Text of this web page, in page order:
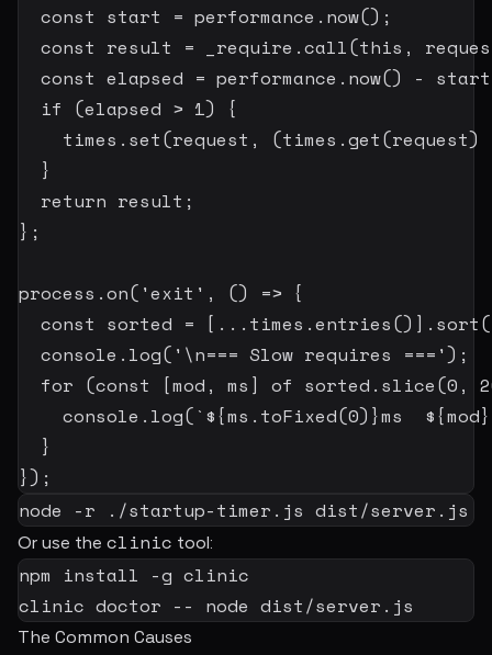
const start = performance . now() ;
const result = _require .call(this ,
const elapsed = performance . now() - start
if (elapsed > 1)
{
    times
. set(request , (times .get(request)
}
return result ;
} ;
process .on( 'exit' , () => {
const sorted = [ ... times .entries() ] . sort(
  console
. log( '\n=== Slow requires ===') ;
for (const [mod , ms ] of sorted . slice(0 ,
    console
. log( ` ${ms . toFixed(0) }ms ${mod}
}
}) ;
node -r ./startup-timer.js dist/server.js
Or use the clinic tool:
npm install -g clinic
clinic doctor -- node dist/server.js
The Common Causes